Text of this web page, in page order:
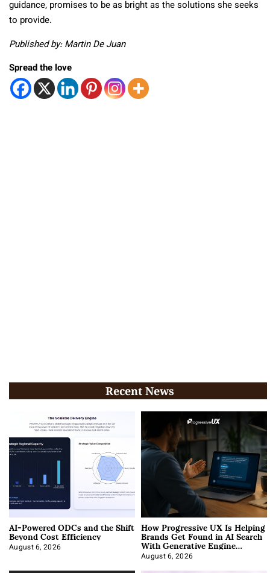
guidance, promises to be as bright as the solutions she seeks
to provide.
Published by: Martin De Juan
Spread the love
Recent News
AI-Powered ODCs and the Shift
Beyond Cost Efficiency
August 6, 2026
How Progressive UX Is Helping
Brands Get Found in AI Search
With Generative Engine
Optimization
August 6, 2026